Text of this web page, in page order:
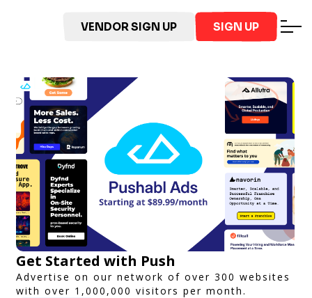
VENDOR SIGN UP SIGN UP
Get Started with Push
Advertise on our network of over 300 websites
with over 1,000,000 visitors per month.